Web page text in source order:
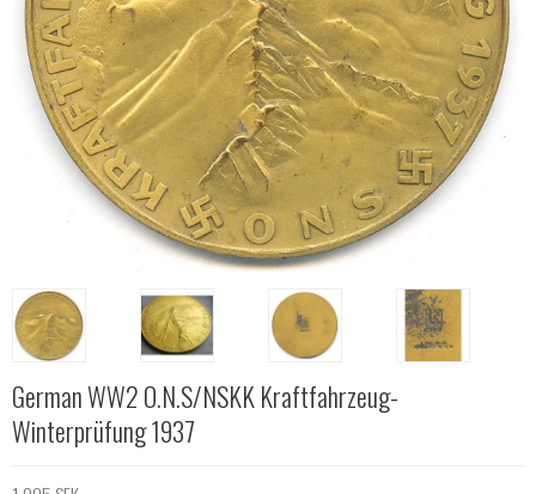
German WW2 O.N.S/NSKK Kraftfahrzeug-
Winterprüfung 1937